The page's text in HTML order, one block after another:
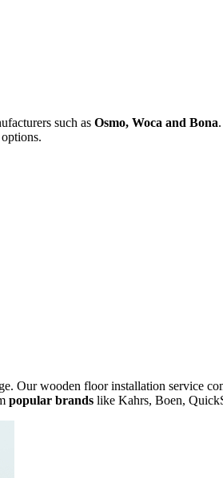
such as Osmo, Woca and Bona
Our wooden floor installation service
popular brands like Kahrs, Boen,